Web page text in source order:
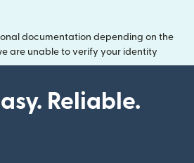
documentation depending on the
are unable to verify your identity
Reliable.